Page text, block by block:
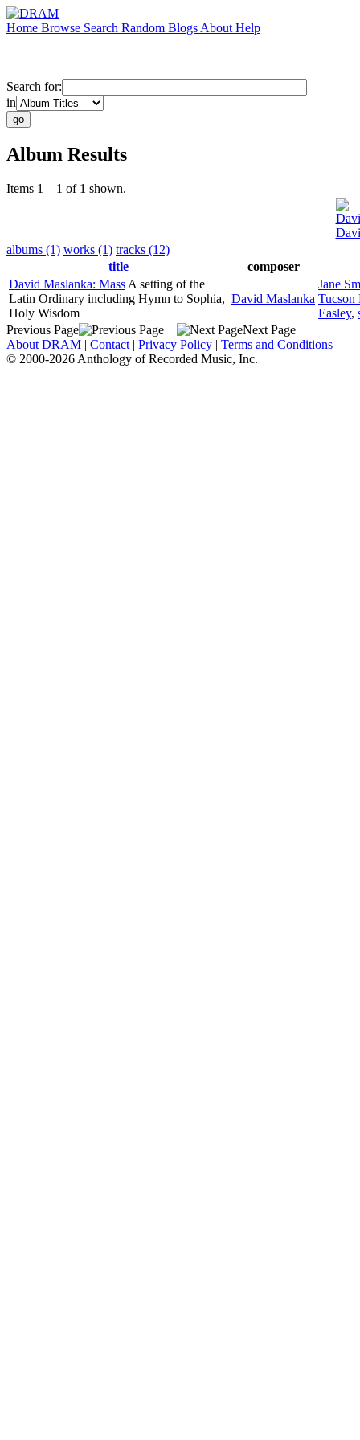
Home Browse Search Random Blogs About Help
Search for:
in
Album Results
Items 1 – 1 of 1 shown.
albums (1) works (1) tracks (12)
title
composer
David Maslanka: Mass A setting of the
Latin Ordinary including Hymn to Sophia,
Holy Wisdom
David Maslanka
Jane
Tucson
Easley,
Previous Page
Next Page
About DRAM | Contact | Privacy Policy | Terms and Conditions
© 2000-2026 Anthology of Recorded Music, Inc.